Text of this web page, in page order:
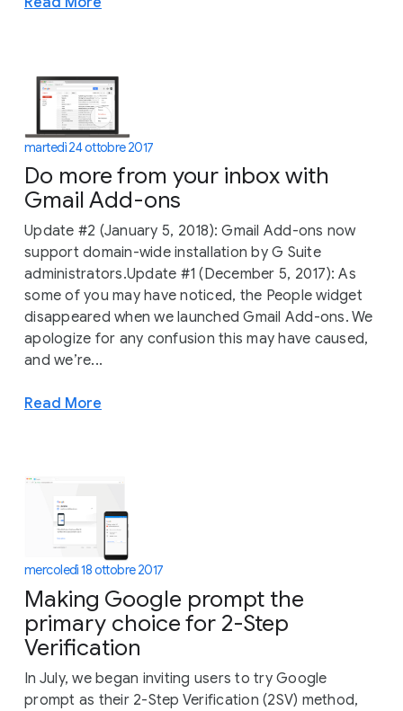
martedì 24 ottobre 2017
Do more from your inbox with
Gmail Add-ons
Update #2 (January 5, 2018): Gmail Add-ons now
support domain-wide installation by G Suite
administrators.Update #1 (December 5, 2017): As
some of you may have noticed, the People widget
disappeared when we launched Gmail Add-ons. We
apologize for any confusion this may have caused,
and we’re...
Read More
mercoledì 18 ottobre 2017
Making Google prompt the
primary choice for 2-Step
Verification
In July, we began inviting users to try Google
prompt as their 2-Step Verification (2SV) method,